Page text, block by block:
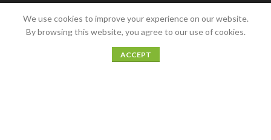
Bathroom
January 12, 2022
We use cookies to improve your experience on our website.
By browsing this website, you agree to our use of cookies.
ACCEPT